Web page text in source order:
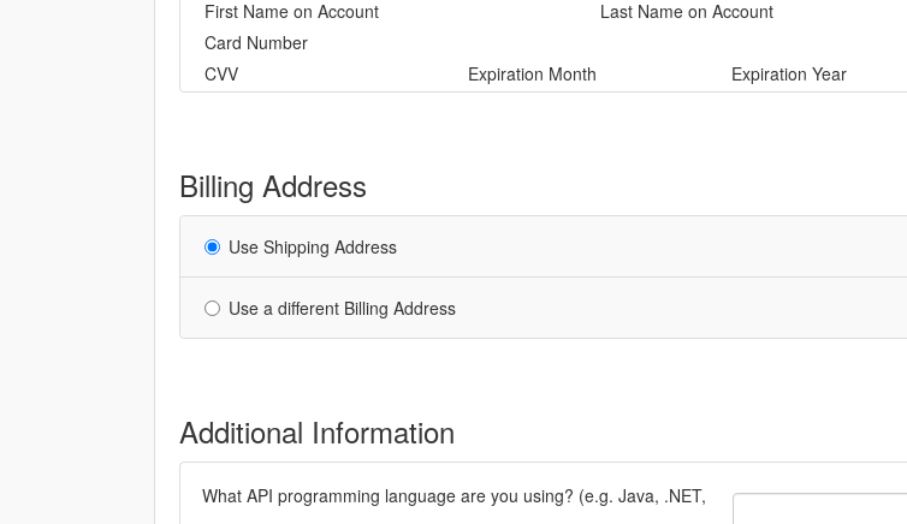
First Name on Account
Last Name on Account
Card Number
CVV
Expiration Month Expiration Year
Billing Address
Use Shipping Address
Use a different Billing Address
Additional Information
What API programming language are you using? (e.g. Java, .NET,